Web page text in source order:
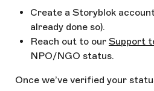
Create a Storyblok
already done so).
Reach out to our Support
NPO/NGO status.
Once we’ve verified your